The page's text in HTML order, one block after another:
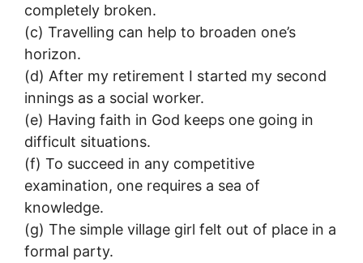
completely broken.
(c) Travelling can help to broaden one’s
horizon.
(d) After my retirement I started my second
innings as a social worker.
(e) Having faith in God keeps one going in
difficult situations.
(f) To succeed in any competitive
examination, one requires a sea of
knowledge.
(g) The simple village girl felt out of place in a
formal party.